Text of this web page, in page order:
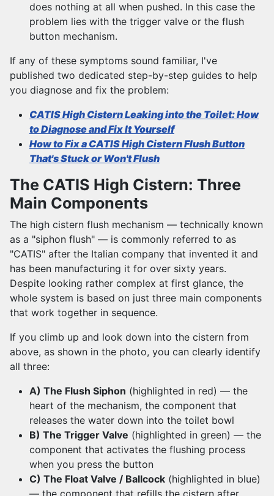
does nothing at all when pushed. In this case the
problem lies with the trigger valve or the flush
button mechanism.
If any of these symptoms sound familiar, I've
published two dedicated step-by-step guides to help
you diagnose and fix the problem:
CATIS High Cistern Leaking into the Toilet: How
to Diagnose and Fix It Yourself
How to Fix a CATIS High Cistern Flush Button
That's Stuck or Won't Flush
The CATIS High Cistern: Three
Main Components
The high cistern flush mechanism — technically known
as a "siphon flush" — is commonly referred to as
"CATIS" after the Italian company that invented it and
has been manufacturing it for over sixty years.
Despite looking rather complex at first glance, the
whole system is based on just three main components
that work together in sequence.
If you climb up and look down into the cistern from
above, as shown in the photo, you can clearly identify
all three:
A) The Flush Siphon (highlighted in red) — the
heart of the mechanism, the component that
releases the water down into the toilet bowl
B) The Trigger Valve (highlighted in green) — the
component that activates the flushing process
when you press the button
C) The Float Valve / Ballcock (highlighted in blue)